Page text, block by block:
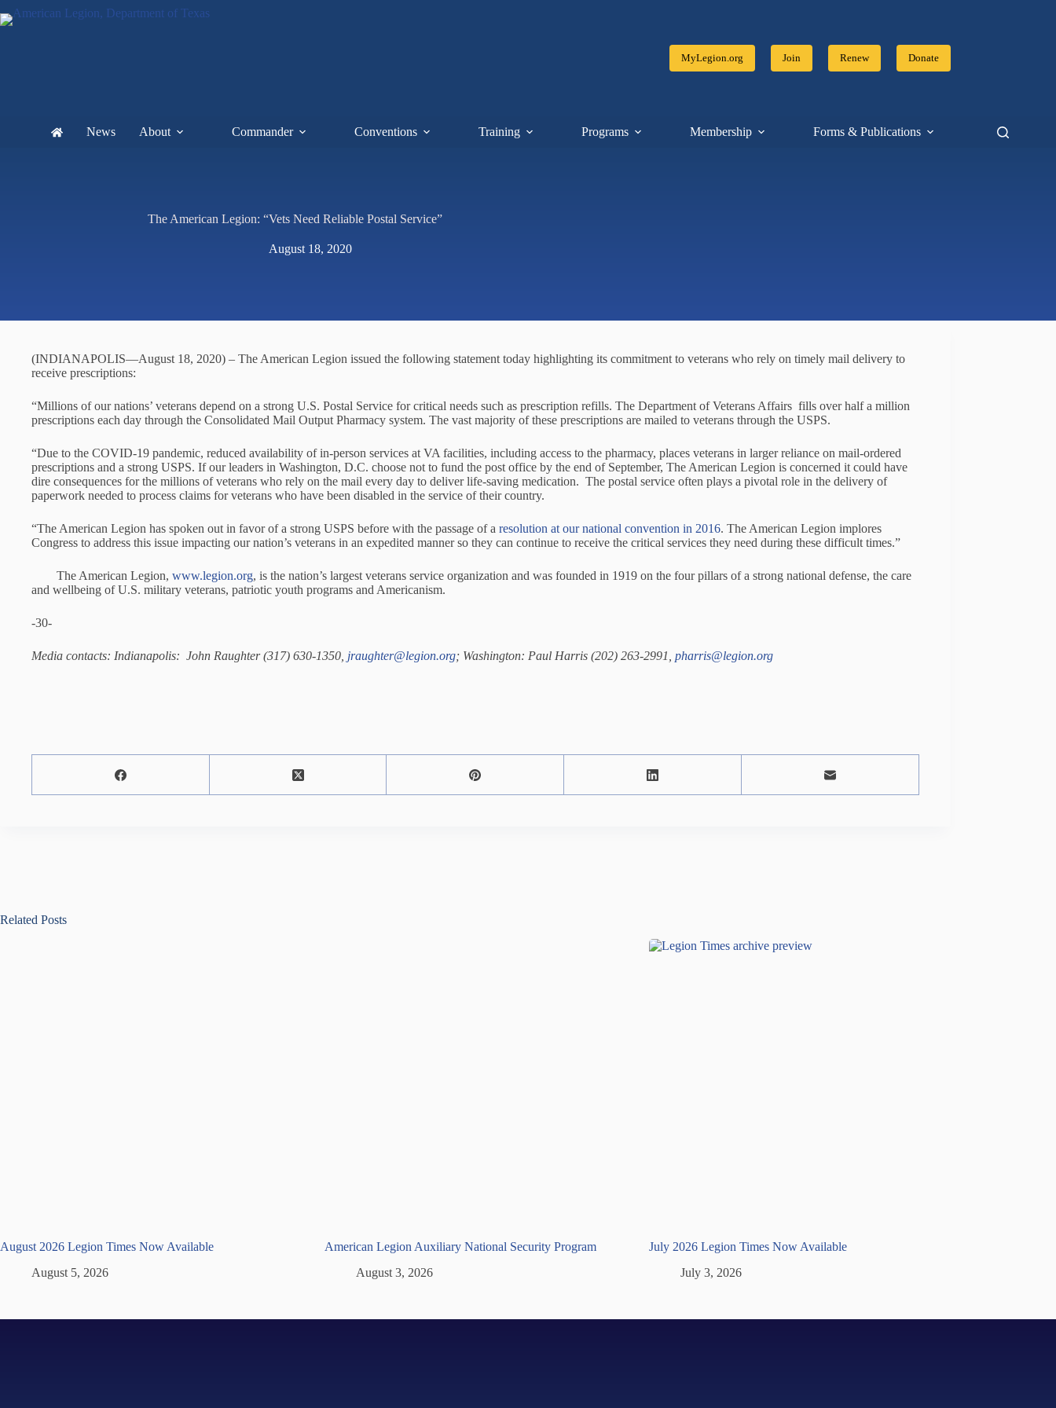
MyLegion.org Join Renew Donate
News About Commander Conventions Training Programs Membership Forms & Publications Resources
The American Legion: “Vets Need Reliable Postal Service”
August 18, 2020
(INDIANAPOLIS—August 18, 2020) – The American Legion issued the following statement today highlighting its commitment to veterans who rely on timely mail delivery to
receive prescriptions:
“Millions of our nations’ veterans depend on a strong U.S. Postal Service for critical needs such as prescription refills. The Department of Veterans Affairs fills over half a million
prescriptions each day through the Consolidated Mail Output Pharmacy system. The vast majority of these prescriptions are mailed to veterans through the USPS.
“Due to the COVID-19 pandemic, reduced availability of in-person services at VA facilities, including access to the pharmacy, places veterans in larger reliance on mail-ordered
prescriptions and a strong USPS. If our leaders in Washington, D.C. choose not to fund the post office by the end of September, The American Legion is concerned it could have
dire consequences for the millions of veterans who rely on the mail every day to deliver life-saving medication. The postal service often plays a pivotal role in the delivery of
paperwork needed to process claims for veterans who have been disabled in the service of their country.
“The American Legion has spoken out in favor of a strong USPS before with the passage of a resolution at our national convention in 2016. The American Legion implores
Congress to address this issue impacting our nation’s veterans in an expedited manner so they can continue to receive the critical services they need during these difficult times.”
The American Legion, www.legion.org, is the nation’s largest veterans service organization and was founded in 1919 on the four pillars of a strong national defense, the care
and wellbeing of U.S. military veterans, patriotic youth programs and Americanism.
-30-
Media contacts: Indianapolis: John Raughter (317) 630-1350, jraughter@legion.org; Washington: Paul Harris (202) 263-2991, pharris@legion.org
Related Posts
August 2026 Legion Times Now Available
August 5, 2026
American Legion Auxiliary National Security Program
August 3, 2026
July 2026 Legion Times Now Available
July 3, 2026